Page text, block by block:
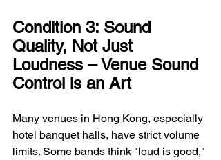
Condition 3: Sound
Quality, Not Just
Loudness – Venue Sound
Control is an Art
Many venues in Hong Kong, especially
hotel banquet halls, have strict volume
limits. Some bands think "loud is good,"